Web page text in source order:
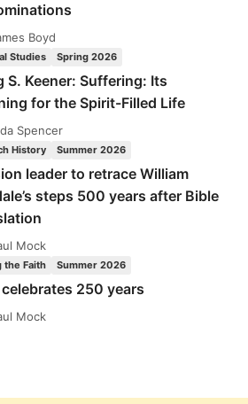
Boyd
Studies Spring 2026
S. Keener: Suffering: Its
for the Spirit-Filled Life
Spencer
History Summer 2026
leader to retrace William
steps 500 years after Bible
Mock
the Faith Summer 2026
celebrates 250 years
Mock